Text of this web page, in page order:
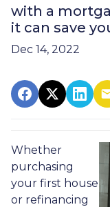
with a
it can save
Dec 14, 2022
Whether
purchasing
your first house
or refinancing